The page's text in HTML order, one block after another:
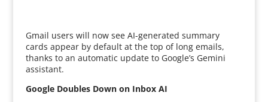
Gmail users will now see AI-generated summary
cards appear by default at the top of long emails,
thanks to an automatic update to Google’s Gemini
assistant.
Google Doubles Down on Inbox AI